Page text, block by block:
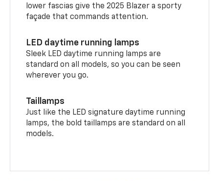
lower fascias give the 2025 Blazer a sporty
façade that commands attention.
LED daytime running lamps
Sleek LED daytime running lamps are
standard on all models, so you can be seen
wherever you go.
Taillamps
Just like the LED signature daytime running
lamps, the bold taillamps are standard on all
models.